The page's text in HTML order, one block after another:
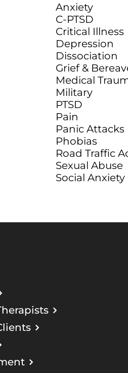
Anxiety
C-PTSD
Critical Illness
Depression
Dissociation
Grief &
Medical
Military
PTSD
Pain
Panic Attacks
Phobias
Road Traffic
Sexual Abuse
Social Anxiety